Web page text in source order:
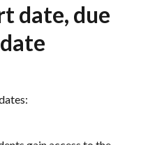
date, due